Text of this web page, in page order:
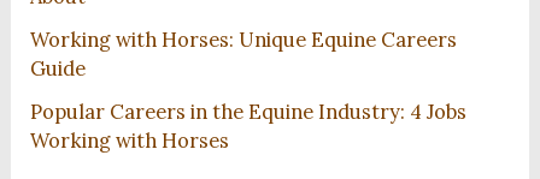
Working with Horses: Unique Equine Careers
Guide
Popular Careers in the Equine Industry: 4 Jobs
Working with Horses